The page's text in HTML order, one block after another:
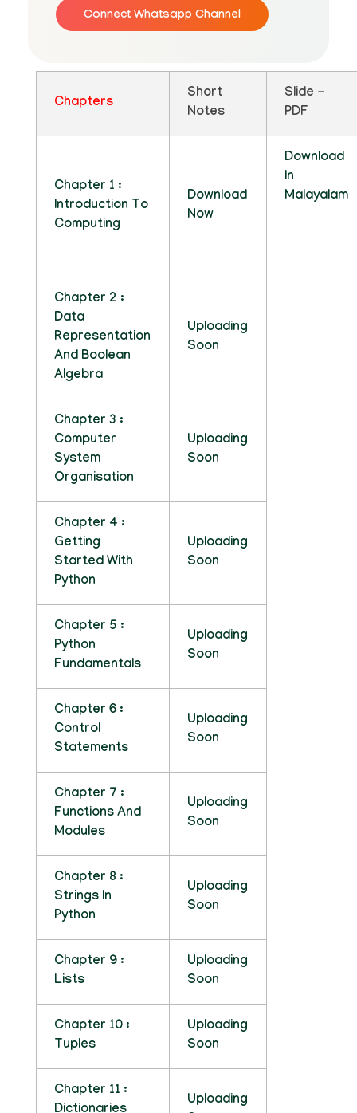
Connect Whatsapp Channel
Chapters
Short
Notes
Slide -
PDF
Chapter 1 :
Introduction To
Computing
Download
Now
Download
In
Malayalam
Chapter 2 :
Data
Representation
And Boolean
Algebra
Uploading
Soon
Chapter 3 :
Computer
System
Organisation
Uploading
Soon
Chapter 4 :
Getting
Started With
Python
Uploading
Soon
Chapter 5 :
Python
Fundamentals
Uploading
Soon
Chapter 6 :
Control
Statements
Uploading
Soon
Chapter 7 :
Functions And
Modules
Uploading
Soon
Chapter 8 :
Strings In
Python
Uploading
Soon
Chapter 9 :
Lists
Uploading
Soon
Chapter 10 :
Tuples
Uploading
Soon
Chapter 11 :
Uploading